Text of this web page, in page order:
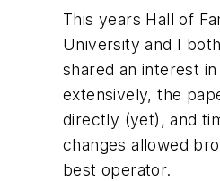
This years Hall of
University and I
shared an interest
extensively, the
directly (yet), and
changes allowed
best operator.